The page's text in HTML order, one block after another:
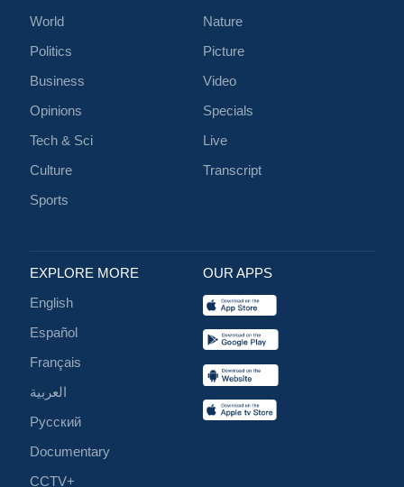
World
Politics
Business
Opinions
Tech & Sci
Culture
Sports
Nature
Picture
Video
Specials
Live
Transcript
EXPLORE MORE
English
Español
Français
العربية
Русский
Documentary
CCTV+
OUR APPS